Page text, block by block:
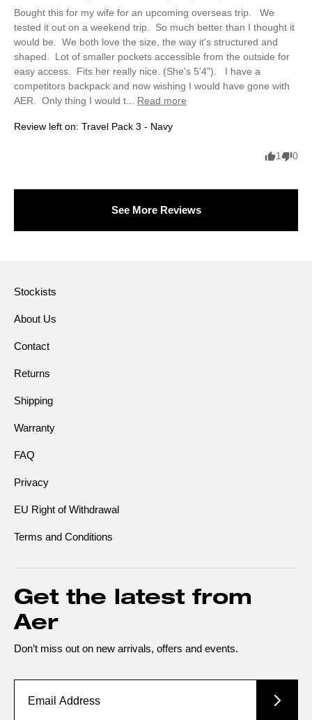
Bought this for my wife for an upcoming overseas trip.   We
tested it out on a weekend trip.  So much better than I thought it
would be.  We both love the size, the way it's structured and
shaped.  Lot of smaller pockets accessible from the outside for
easy access.  Fits her really nice. (She's 5'4").   I have a
competitors backpack and now wishing I would have gone with
AER.  Only thing I would t... Read more
Review left on: Travel Pack 3 - Navy
1 0
See More Reviews
Stockists
About Us
Contact
Returns
Shipping
Warranty
FAQ
Privacy
EU Right of Withdrawal
Terms and Conditions
Get the latest from
Aer
Don’t miss out on new arrivals, offers and events.